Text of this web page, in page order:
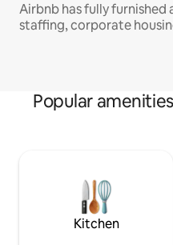
Airbnb has fully
staffing, corporate
Popular
Kitchen